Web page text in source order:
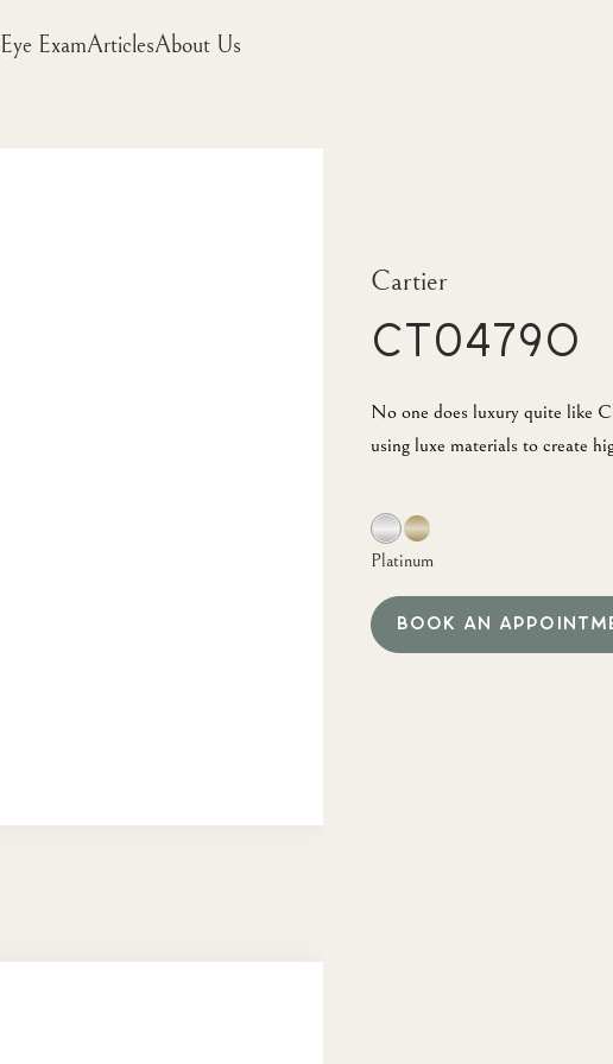
Eye ExamArticlesAbout Us
Cartier
CT0479O
No one does luxury quite like
using luxe materials to create
Platinum
BOOK AN